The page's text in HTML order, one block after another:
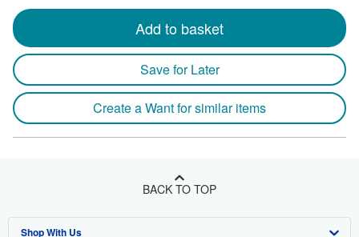
Add to basket
Save for Later
Create a Want for similar items
BACK TO TOP
Shop With Us